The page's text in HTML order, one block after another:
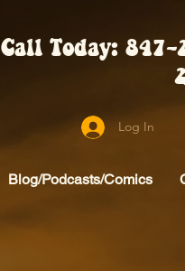
Call Today: 847-
Log In
Blog/Podcasts/Comics